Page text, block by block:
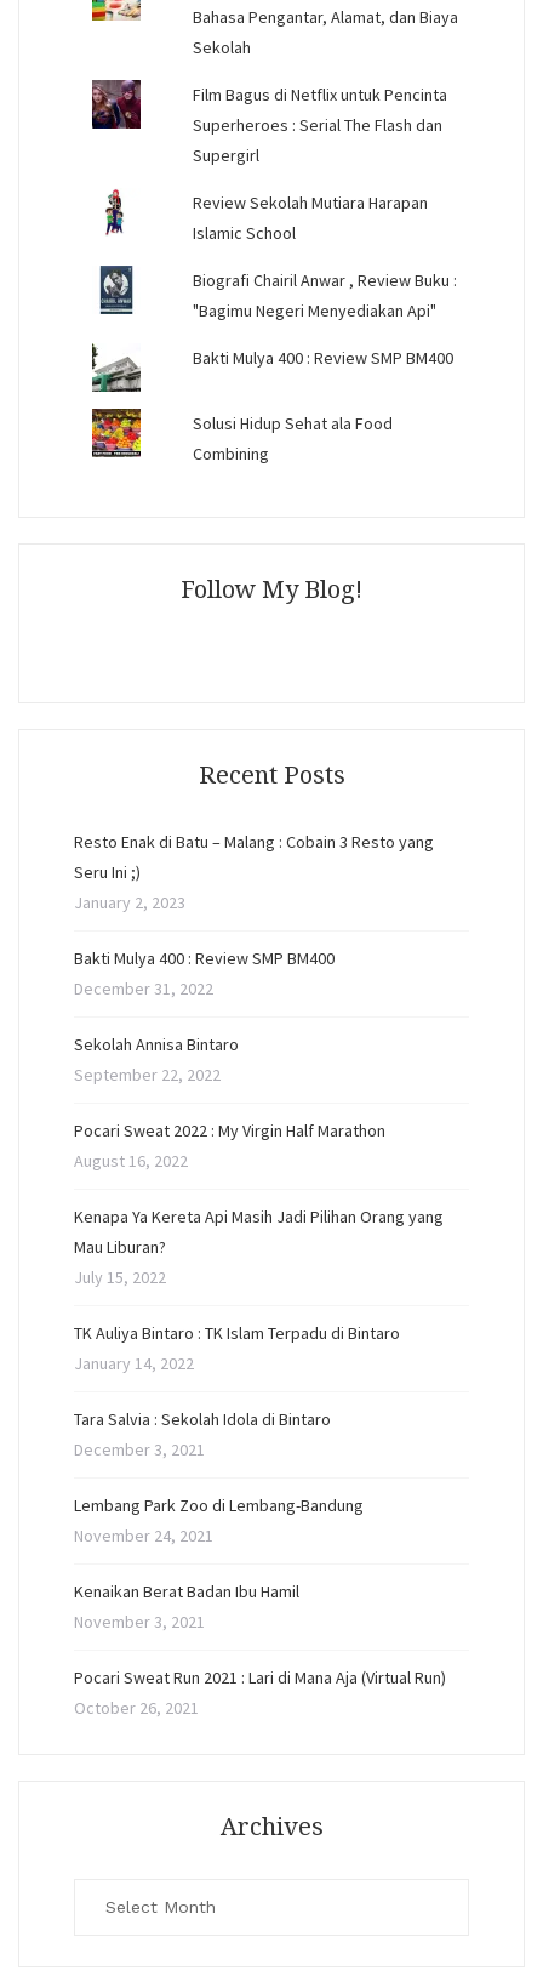
Bahasa Pengantar, Alamat, dan Biaya
Sekolah
Film Bagus di Netflix untuk Pencinta
Superheroes : Serial The Flash dan
Supergirl
Review Sekolah Mutiara Harapan
Islamic School
Biografi Chairil Anwar , Review Buku :
"Bagimu Negeri Menyediakan Api"
Bakti Mulya 400 : Review SMP BM400
Solusi Hidup Sehat ala Food
Combining
Follow My Blog!
Recent Posts
Resto Enak di Batu – Malang : Cobain 3 Resto yang
Seru Ini ;)
January 2, 2023
Bakti Mulya 400 : Review SMP BM400
December 31, 2022
Sekolah Annisa Bintaro
September 22, 2022
Pocari Sweat 2022 : My Virgin Half Marathon
August 16, 2022
Kenapa Ya Kereta Api Masih Jadi Pilihan Orang yang
Mau Liburan?
July 15, 2022
TK Auliya Bintaro : TK Islam Terpadu di Bintaro
January 14, 2022
Tara Salvia : Sekolah Idola di Bintaro
December 3, 2021
Lembang Park Zoo di Lembang-Bandung
November 24, 2021
Kenaikan Berat Badan Ibu Hamil
November 3, 2021
Pocari Sweat Run 2021 : Lari di Mana Aja (Virtual Run)
October 26, 2021
Archives